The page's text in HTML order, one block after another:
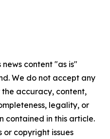
news content "as is"
We do not accept any
accuracy, content,
legality, or
contained in this article.
copyright issues